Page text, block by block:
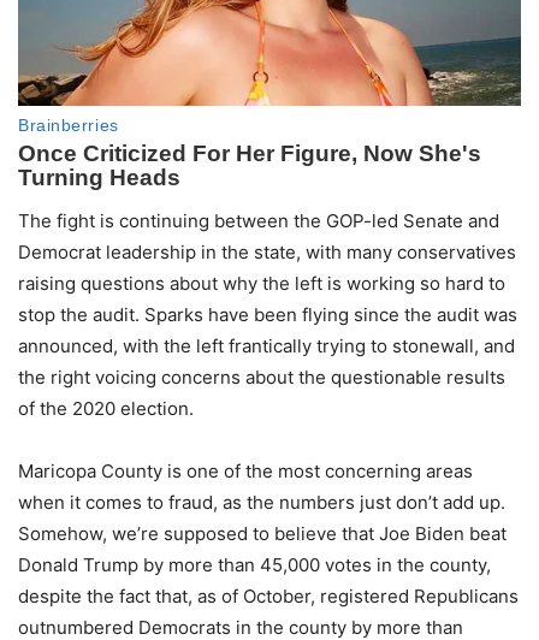
The fight is continuing between the GOP-led Senate and
Democrat leadership in the state, with many conservatives
raising questions about why the left is working so hard to
stop the audit. Sparks have been flying since the audit was
announced, with the left frantically trying to stonewall, and
the right voicing concerns about the questionable results
of the 2020 election.
Maricopa County is one of the most concerning areas
when it comes to fraud, as the numbers just don’t add up.
Somehow, we’re supposed to believe that Joe Biden beat
Donald Trump by more than 45,000 votes in the county,
despite the fact that, as of October, registered Republicans
outnumbered Democrats in the county by more than